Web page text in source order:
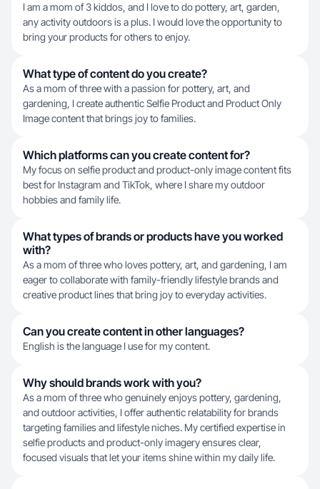
I am a mom of 3 kiddos, and I love to do pottery, art, garden,
any activity outdoors is a plus. I would love the opportunity to
bring your products for others to enjoy.
What type of content do you create?
As a mom of three with a passion for pottery, art, and
gardening, I create authentic Selfie Product and Product Only
Image content that brings joy to families.
Which platforms can you create content for?
My focus on selfie product and product-only image content fits
best for Instagram and TikTok, where I share my outdoor
hobbies and family life.
What types of brands or products have you worked
with?
As a mom of three who loves pottery, art, and gardening, I am
eager to collaborate with family-friendly lifestyle brands and
creative product lines that bring joy to everyday activities.
Can you create content in other languages?
English is the language I use for my content.
Why should brands work with you?
As a mom of three who genuinely enjoys pottery, gardening,
and outdoor activities, I offer authentic relatability for brands
targeting families and lifestyle niches. My certified expertise in
selfie products and product-only imagery ensures clear,
focused visuals that let your items shine within my daily life.